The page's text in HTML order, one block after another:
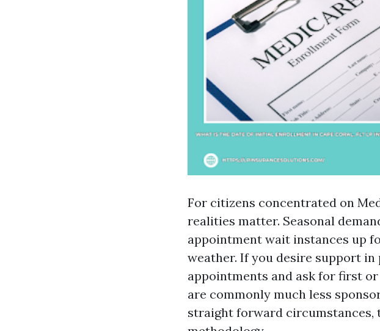
For citizens concentrated on
realities matter. Seasonal
appointment wait instances up
weather. If you desire support
appointments and ask for first
are commonly much less
straight forward circumstances,